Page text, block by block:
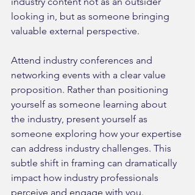
looking in, but as someone bringing
valuable external perspective.
Attend industry conferences and
networking events with a clear value
proposition. Rather than positioning
yourself as someone learning about
the industry, present yourself as
someone exploring how your expertise
can address industry challenges. This
subtle shift in framing can dramatically
impact how industry professionals
perceive and engage with you.